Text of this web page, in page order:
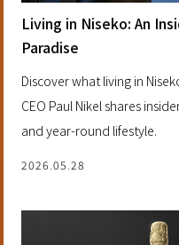
Living in Niseko: An
Paradise
Discover what living in
CEO Paul Nikel shares
and year-round lifestyle.
2026.05.28